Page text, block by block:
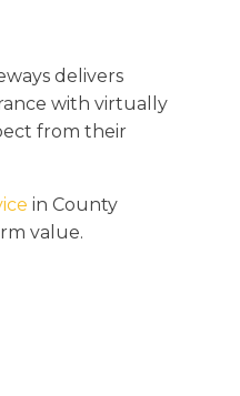
delivers
with virtually
from their
in County
value.